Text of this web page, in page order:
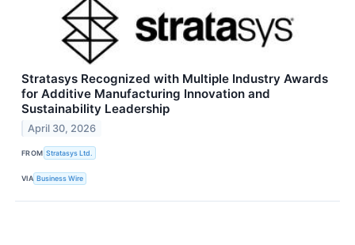
Stratasys Recognized with Multiple Industry Awards
for Additive Manufacturing Innovation and
Sustainability Leadership
April 30, 2026
FROM Stratasys Ltd.
VIA Business Wire